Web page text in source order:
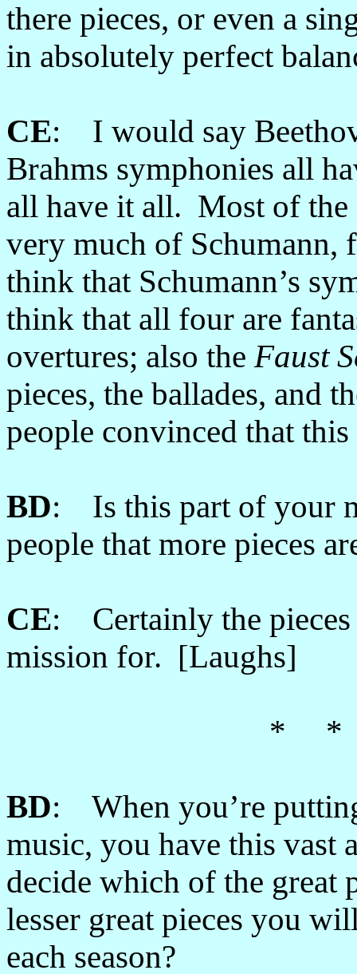
there pieces, or even a
in absolutely perfect
CE: I would say
Brahms symphonies all
all have it all. Most of the
very much of Schumann,
think that Schumann’s
think that all four are
overtures; also theFaust
pieces, the ballades, and
people convinced that
BD: Is this part of your
people that more pieces
CE: Certainly the pieces
mission for. [Laughs]
*
BD: When you’re
music, you have this
decide which of the great
lesser great pieces you
each season?